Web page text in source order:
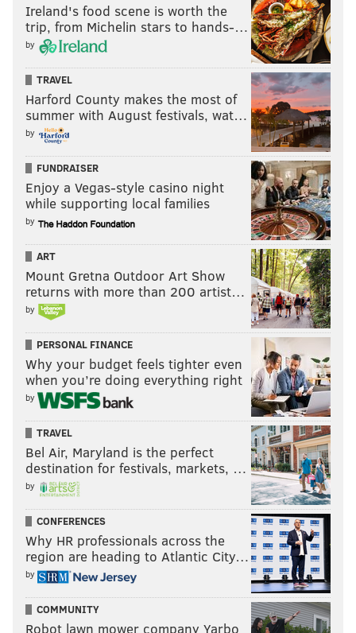
Ireland's food scene is worth the
trip, from Michelin stars to hands-…
by
TRAVEL
Harford County makes the most of
summer with August festivals, wat…
by
FUNDRAISER
Enjoy a Vegas-style casino night
while supporting local families
by
ART
Mount Gretna Outdoor Art Show
returns with more than 200 artist…
by
PERSONAL FINANCE
Why your budget feels tighter even
when you’re doing everything right
by
TRAVEL
Bel Air, Maryland is the perfect
destination for festivals, markets, …
by
CONFERENCES
Why HR professionals across the
region are heading to Atlantic City…
by
COMMUNITY
Robot lawn mower company Yarbo